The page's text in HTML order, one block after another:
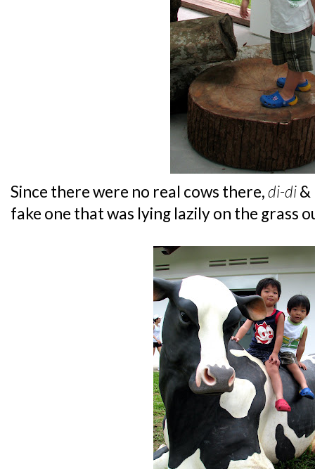
Since there were no real cows there,di-di&
fake one that was lying lazily on the grass